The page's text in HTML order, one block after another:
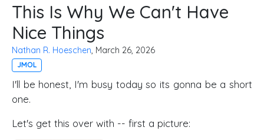
This Is Why We Can't Have
Nice Things
Nathan R. Hoeschen, March 26, 2026
JMOL
I'll be honest, I'm busy today so its gonna be a short
one.
Let's get this over with -- first a picture: